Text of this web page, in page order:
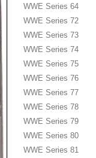
WWE Series 64
WWE Series 72
WWE Series 73
WWE Series 74
WWE Series 75
WWE Series 76
WWE Series 77
WWE Series 78
WWE Series 79
WWE Series 80
WWE Series 81